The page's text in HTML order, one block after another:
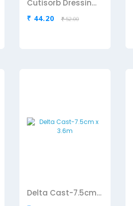
Cutisorb Dressing Pad-10cm x 20 Cm
₹ 44.20 ₹ 52.00
Delta Cast-7.5cm x 3.6m